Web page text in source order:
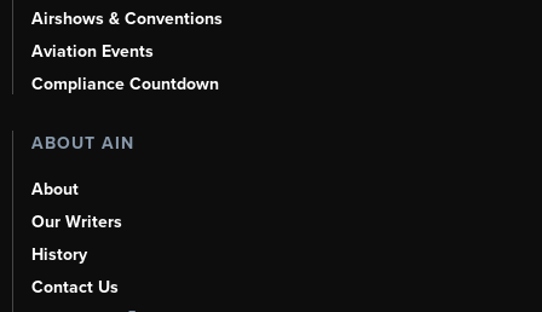
Airshows & Conventions
Aviation Events
Compliance Countdown
ABOUT AIN
About
Our Writers
History
Contact Us